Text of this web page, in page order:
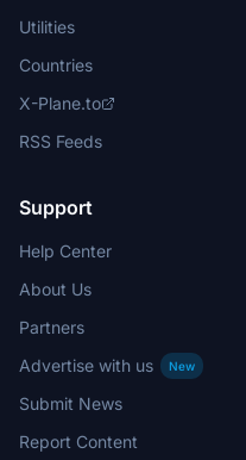
Utilities
Countries
X-Plane.to
RSS Feeds
Support
Help Center
About Us
Partners
Advertise with us
New
Submit News
Report Content